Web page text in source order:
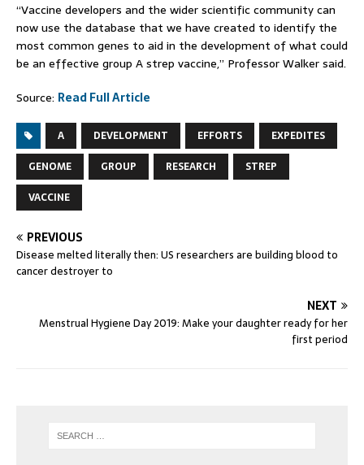
“Vaccine developers and the wider scientific community can
now use the database that we have created to identify the
most common genes to aid in the development of what could
be an effective group A strep vaccine,” Professor Walker said.
Source: Read Full Article
A DEVELOPMENT EFFORTS
EXPEDITES
GENOME
GROUP RESEARCH
STREP
VACCINE
PREVIOUS
Disease melted literally then: US researchers are building blood to
cancer destroyer to
NEXT
Menstrual Hygiene Day 2019: Make your daughter ready for her
first period